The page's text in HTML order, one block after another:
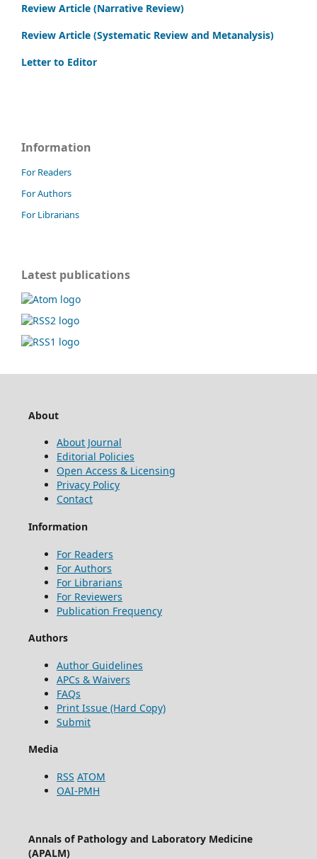
Review Article (Narrative Review)
Review Article (Systematic Review and Metanalysis)
Letter to Editor
Information
For Readers
For Authors
For Librarians
Latest publications
About
About Journal
Editorial Policies
Open Access & Licensing
Privacy Policy
Contact
Information
For Readers
For Authors
For Librarians
For Reviewers
Publication Frequency
Authors
Author Guidelines
APCs & Waivers
FAQs
Print Issue (Hard Copy)
Submit
Media
RSS ATOM
OAI-PMH
Annals of Pathology and Laboratory Medicine
(APALM)